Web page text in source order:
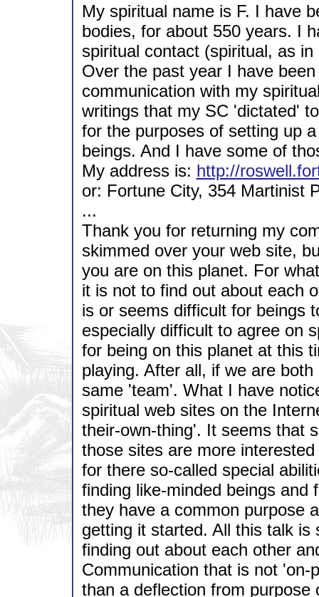
My spiritual name is F. I have
bodies, for about 550 years. I
spiritual contact (spiritual, as
Over the past year I have
communication with my
writings that my SC 'dictated'
for the purposes of setting up
beings. And I have some of
My address is: http://
or: Fortune City, 354 Martinist
...
Thank you for returning my
skimmed over your web site,
you are on this planet. For
it is not to find out about each
is or seems difficult for beings
especially difficult to agree on
for being on this planet at this
playing. After all, if we are
same 'team'. What I have
spiritual web sites on the
their-own-thing'. It seems that
those sites are more
for there so-called special
finding like-minded beings and
they have a common purpose
getting it started. All this talk
finding out about each other
Communication that is not
than a deflection from purpose